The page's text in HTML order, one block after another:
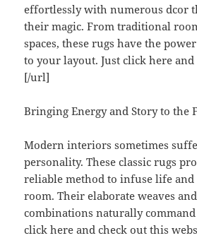
effortlessly with numerous dcor
their magic. From traditional
spaces, these rugs have the
to your layout. Just click here
[/url]
Bringing Energy and Story to the
Modern interiors sometimes
personality. These classic rugs
reliable method to infuse life
room. Their elaborate weaves
combinations naturally
click here and check out this